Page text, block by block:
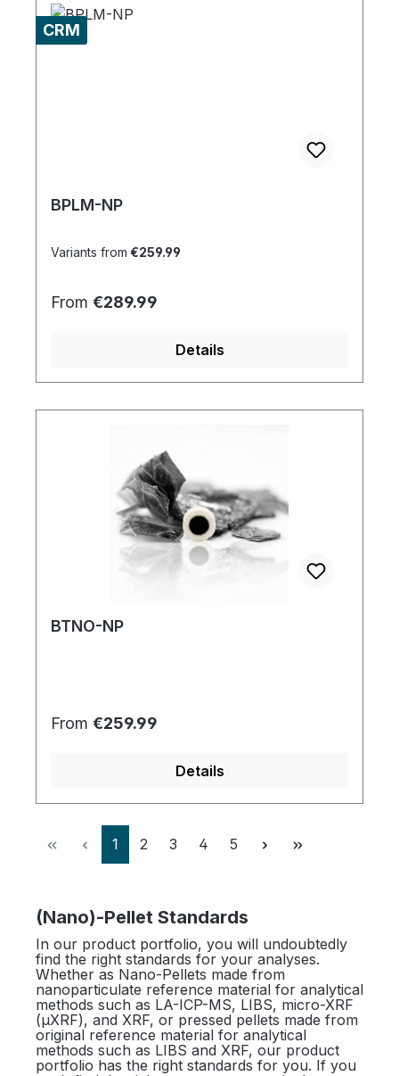
CRM
BPLM-NP
Variants from €259.99
Regular price:
From €289.99
Details
BTNO-NP
Regular price:
From €259.99
Details
Page
1 Page
2 Page
3 Page
4 Page
5
(Nano)-Pellet Standards
In our product portfolio, you will undoubtedly
find the right standards for your analyses.
Whether as Nano-Pellets made from
nanoparticulate reference material for analytical
methods such as LA-ICP-MS, LIBS, micro-XRF
(µXRF), and XRF, or pressed pellets made from
original reference material for analytical
methods such as LIBS and XRF, our product
portfolio has the right standards for you. If you